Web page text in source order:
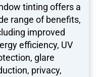
tinting offers a
range of benefits,
improved
efficiency, UV
glare
privacy,